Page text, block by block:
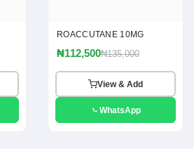
ROACCUTANE 10MG
₦112,500₦135,000
View & Add
WhatsApp